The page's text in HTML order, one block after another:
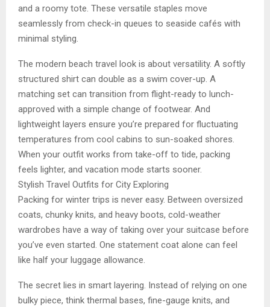
and a roomy tote. These versatile staples move
seamlessly from check-in queues to seaside cafés with
minimal styling.
The modern beach travel look is about versatility. A softly
structured shirt can double as a swim cover-up. A
matching set can transition from flight-ready to lunch-
approved with a simple change of footwear. And
lightweight layers ensure you’re prepared for fluctuating
temperatures from cool cabins to sun-soaked shores.
When your outfit works from take-off to tide, packing
feels lighter, and vacation mode starts sooner.
Stylish Travel Outfits for City Exploring
Packing for winter trips is never easy. Between oversized
coats, chunky knits, and heavy boots, cold-weather
wardrobes have a way of taking over your suitcase before
you’ve even started. One statement coat alone can feel
like half your luggage allowance.
The secret lies in smart layering. Instead of relying on one
bulky piece, think thermal bases, fine-gauge knits, and